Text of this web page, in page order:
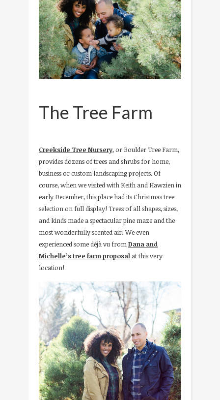
The Tree Farm
Creekside Tree Nursery, or Boulder Tree Farm,
provides dozens of trees and shrubs for home,
business or custom landscaping projects. Of
course, when we visited with Keith and Hawzien in
early December, this place had its Christmas tree
selection on full display! Trees of all shapes, sizes,
and kinds made a spectacular pine maze and the
most wonderfully scented air! We even
experienced some déjà vu fromDana and
Michelle’s tree farm proposal at this very
location!